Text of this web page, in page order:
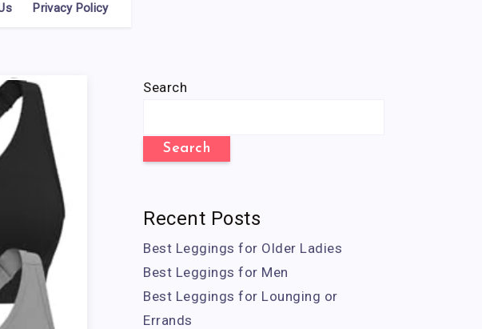
Privacy Policy
Search
Search
Recent Posts
Best Leggings for Older Ladies
Best Leggings for Men
Best Leggings for Lounging or
Errands